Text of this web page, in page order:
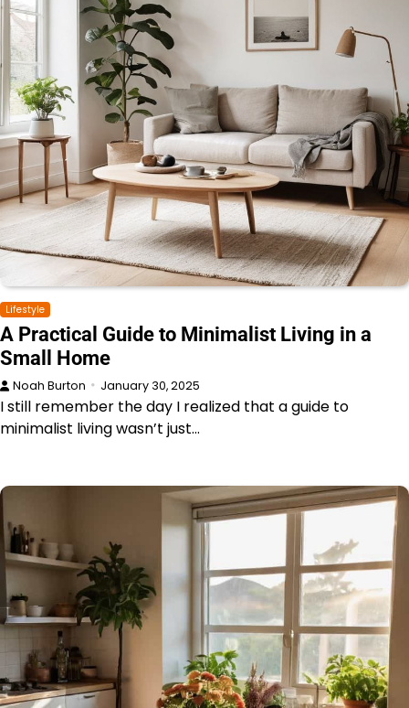
Lifestyle
A Practical Guide to Minimalist Living in a
Small Home
Noah Burton January 30, 2025
I still remember the day I realized that a guide to
minimalist living wasn’t just…